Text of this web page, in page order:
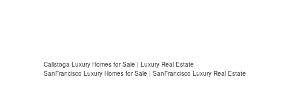
Calistoga Luxury Homes for Sale | Luxury Real Estate
SanFrancisco Luxury Homes for Sale | SanFrancisco Luxury Real Estate